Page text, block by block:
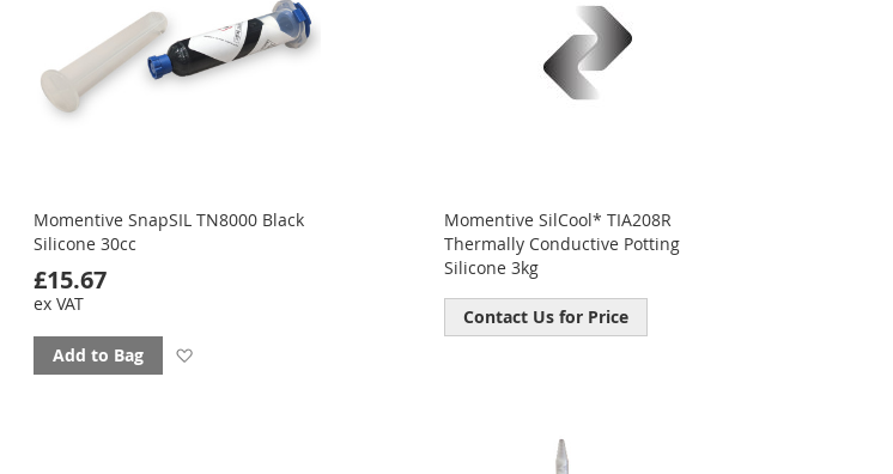
Momentive SnapSIL TN8000 Black
Silicone 30cc
£15.67
ex VAT
Add to Bag
Momentive SilCool* TIA208R
Thermally Conductive Potting
Silicone 3kg
Contact Us for Price